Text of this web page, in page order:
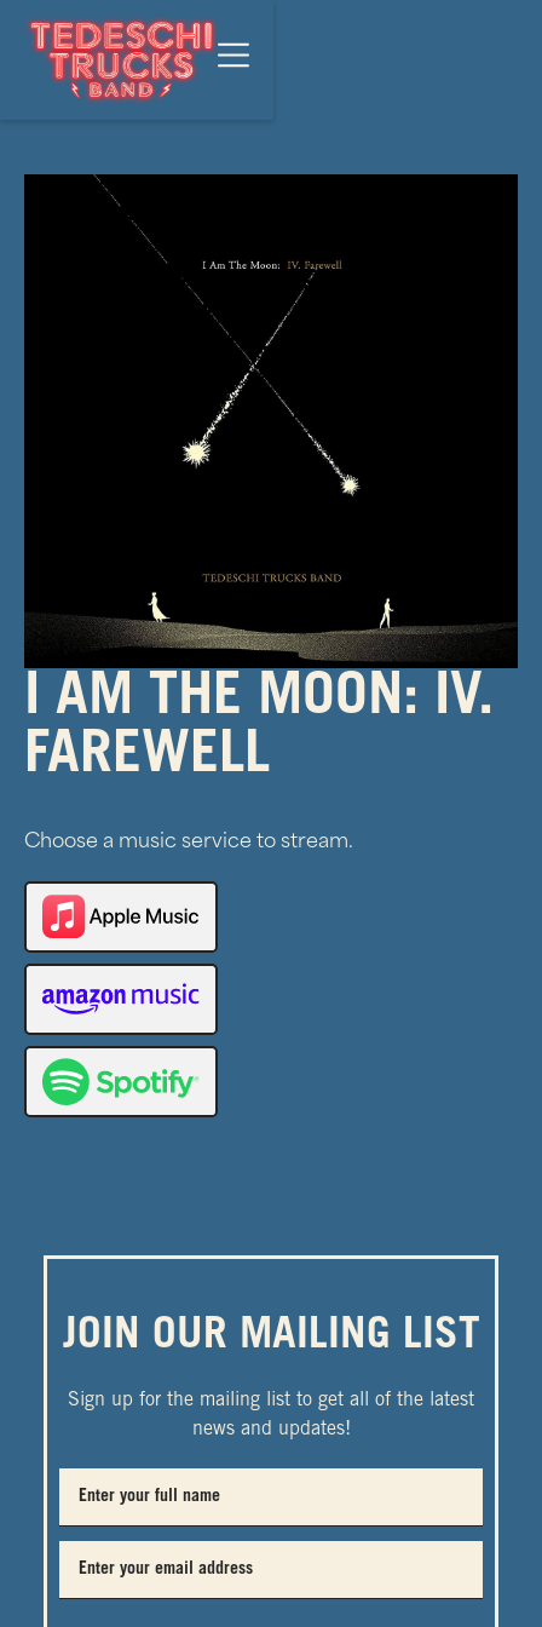
I AM THE MOON: IV.
FAREWELL
Choose a music service to stream.
JOIN OUR MAILING LIST
Sign up for the mailing list to get all of the latest
news and updates!